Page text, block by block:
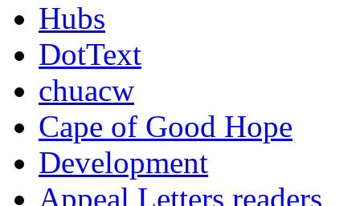
Hubs
DotText
chuacw
Cape of Good Hope
Development
Appeal Letters readers